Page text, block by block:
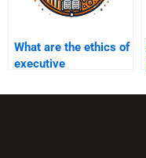
What are the ethics of
executive